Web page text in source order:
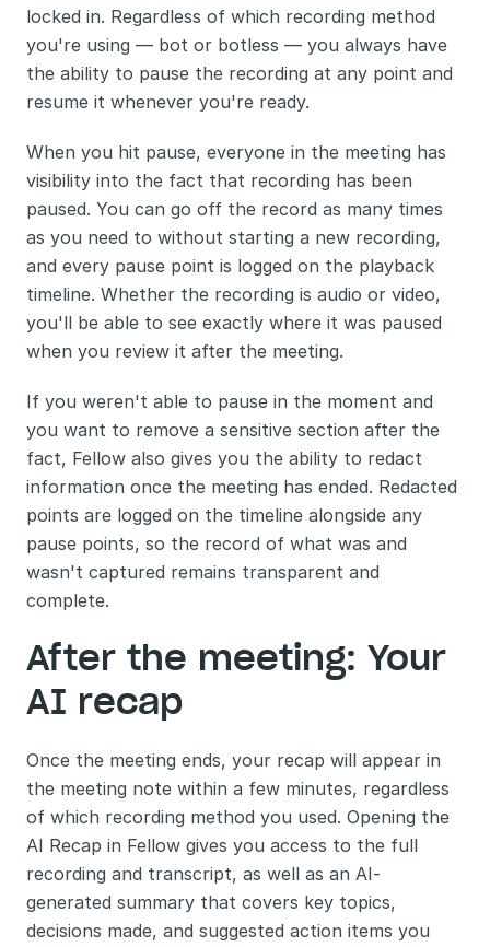
locked in. Regardless of which recording method
you're using — bot or botless — you always have
the ability to pause the recording at any point and
resume it whenever you're ready.
When you hit pause, everyone in the meeting has
visibility into the fact that recording has been
paused. You can go off the record as many times
as you need to without starting a new recording,
and every pause point is logged on the playback
timeline. Whether the recording is audio or video,
you'll be able to see exactly where it was paused
when you review it after the meeting.
If you weren't able to pause in the moment and
you want to remove a sensitive section after the
fact, Fellow also gives you the ability to redact
information once the meeting has ended. Redacted
points are logged on the timeline alongside any
pause points, so the record of what was and
wasn't captured remains transparent and
complete.
After the meeting: Your
AI recap
Once the meeting ends, your recap will appear in
the meeting note within a few minutes, regardless
of which recording method you used. Opening the
AI Recap in Fellow gives you access to the full
recording and transcript, as well as an AI-
generated summary that covers key topics,
decisions made, and suggested action items you